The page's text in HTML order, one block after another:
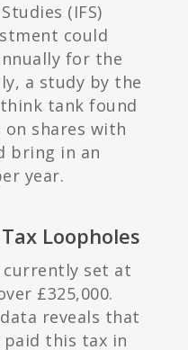
(IFS)
could
for the
a study by the
tank found
shares with
bring in an
year.
Loopholes
currently set at
£325,000.
reveals that
paid this tax in